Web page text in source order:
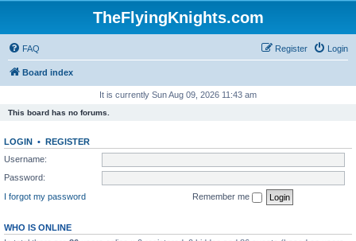
TheFlyingKnights.com
FAQ Login
Register
Board index
It is currently Sun Aug 09, 2026 11:43 am
This board has no forums.
LOGIN • REGISTER
Username:
Password:
I forgot my password
Remember me
WHO IS ONLINE